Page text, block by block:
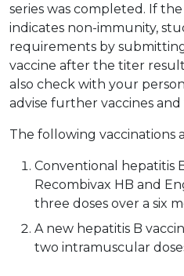
series was completed. If
indicates non-immunity,
requirements by
vaccine after the titer
also check with your
advise further vaccines and
The following vaccinations
Conventional hepatitis
Recombivax HB and
three doses over a six
A new hepatitis B
two intramuscular